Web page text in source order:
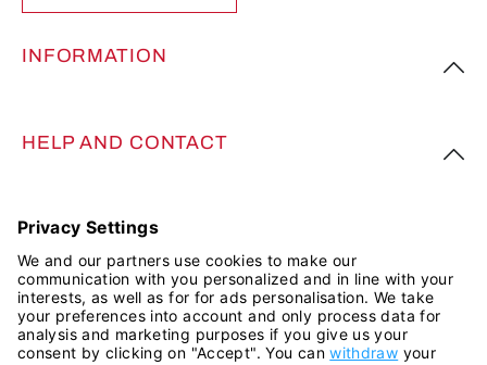
INFORMATION
HELP AND CONTACT
FOLLOW US